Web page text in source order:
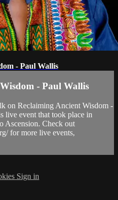
- Paul Wallis
- Paul Wallis
on Reclaiming Ancient Wisdom -
live event that took place in
Ascension. Check out
for more live events,
Sign in